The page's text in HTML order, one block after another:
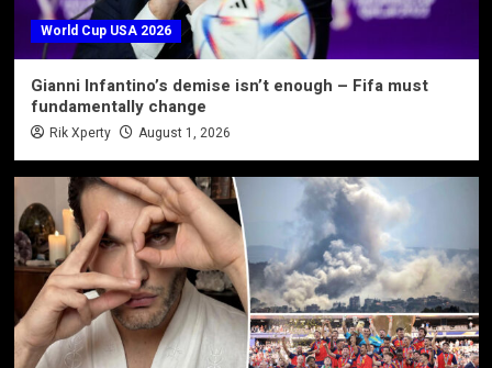
World Cup USA 2026
Gianni Infantino’s demise isn’t enough – Fifa must
fundamentally change
Rik Xperty August 1, 2026